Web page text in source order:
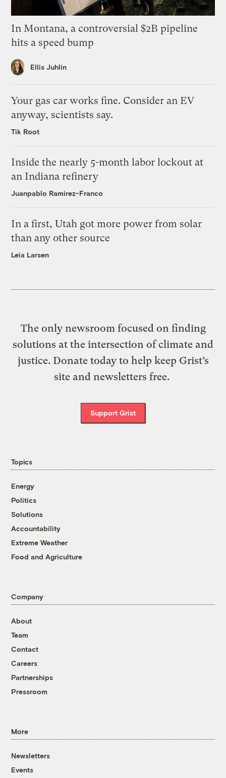
In Montana, a controversial $2B pipeline
hits a speed bump
Ellis Juhlin
Your gas car works fine. Consider an EV
anyway, scientists say.
Tik Root
Inside the nearly 5-month labor lockout at
an Indiana refinery
Juanpablo Ramirez-Franco
In a first, Utah got more power from solar
than any other source
Leia Larsen
The only newsroom focused on finding
solutions at the intersection of climate and
justice. Donate today to help keep Grist’s
site and newsletters free.
Support Grist
Topics
Energy
Politics
Solutions
Accountability
Extreme Weather
Food and Agriculture
Company
About
Team
Contact
Careers
Partnerships
Pressroom
More
Newsletters
Events